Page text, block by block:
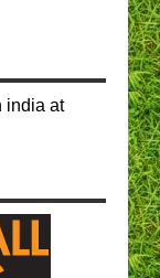
india at